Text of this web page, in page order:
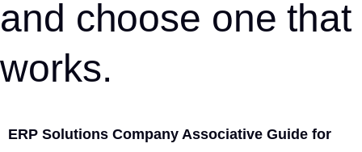
and choose one that
works.
ERP Solutions Company Associative Guide for